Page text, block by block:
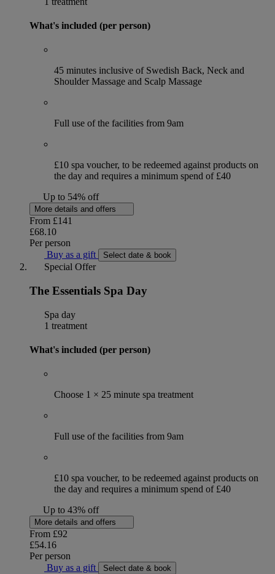
What's included (per person)
45 minutes inclusive of Swedish Back, Neck and
Shoulder Massage and Scalp Massage
Full use of the facilities from 9am
£10 spa voucher, to be redeemed against products on
the day and requires a minimum spend of £40
Up to 54% off
More details and offers
From £141
£68.10
Per person
Buy as a gift
Select date & book
Special Offer
The Essentials Spa Day
Spa day
1 treatment
What's included (per person)
Choose 1 × 25 minute spa treatment
Full use of the facilities from 9am
£10 spa voucher, to be redeemed against products on
the day and requires a minimum spend of £40
Up to 43% off
More details and offers
From £92
£54.16
Per person
Buy as a gift
Select date & book